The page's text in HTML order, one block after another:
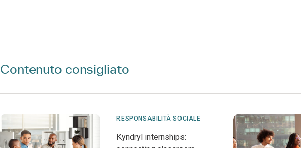
Contenuto consigliato
RESPONSABILITÀ SOCIALE
Kyndryl internships: